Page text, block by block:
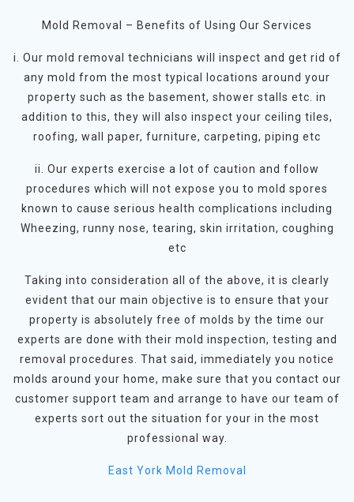
Mold Removal – Benefits of Using Our Services
i. Our mold removal technicians will inspect and get rid of
any mold from the most typical locations around your
property such as the basement, shower stalls etc. in
addition to this, they will also inspect your ceiling tiles,
roofing, wall paper, furniture, carpeting, piping etc
ii. Our experts exercise a lot of caution and follow
procedures which will not expose you to mold spores
known to cause serious health complications including
Wheezing, runny nose, tearing, skin irritation, coughing
etc
Taking into consideration all of the above, it is clearly
evident that our main objective is to ensure that your
property is absolutely free of molds by the time our
experts are done with their mold inspection, testing and
removal procedures. That said, immediately you notice
molds around your home, make sure that you contact our
customer support team and arrange to have our team of
experts sort out the situation for your in the most
professional way.
East York Mold Removal